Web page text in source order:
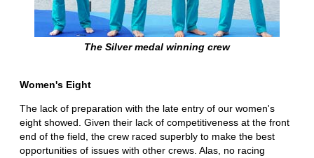
The Silver medal winning crew
Women's Eight
The lack of preparation with the late entry of our women's
eight showed. Given their lack of competitiveness at the front
end of the field, the crew raced superbly to make the best
opportunities of issues with other crews. Alas, no racing